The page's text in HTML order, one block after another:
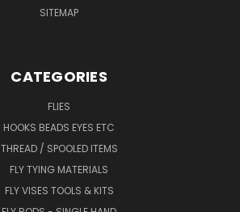
SITEMAP
CATEGORIES
FLIES
HOOKS BEADS EYES ETC
THREAD / SPOOLED ITEMS
FLY TYING MATERIALS
FLY VISES TOOLS & KITS